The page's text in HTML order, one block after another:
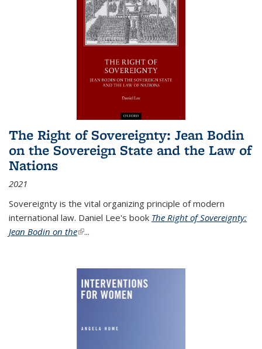
The Right of Sovereignty: Jean Bodin
on the Sovereign State and the Law of
Nations
2021
Sovereignty is the vital organizing principle of modern
international law. Daniel Lee's book The Right of Sovereignty:
Jean Bodin on the(link is external)
...